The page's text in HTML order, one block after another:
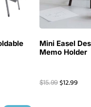
Mini Easel
Memo Holder
$15.99 $12.99